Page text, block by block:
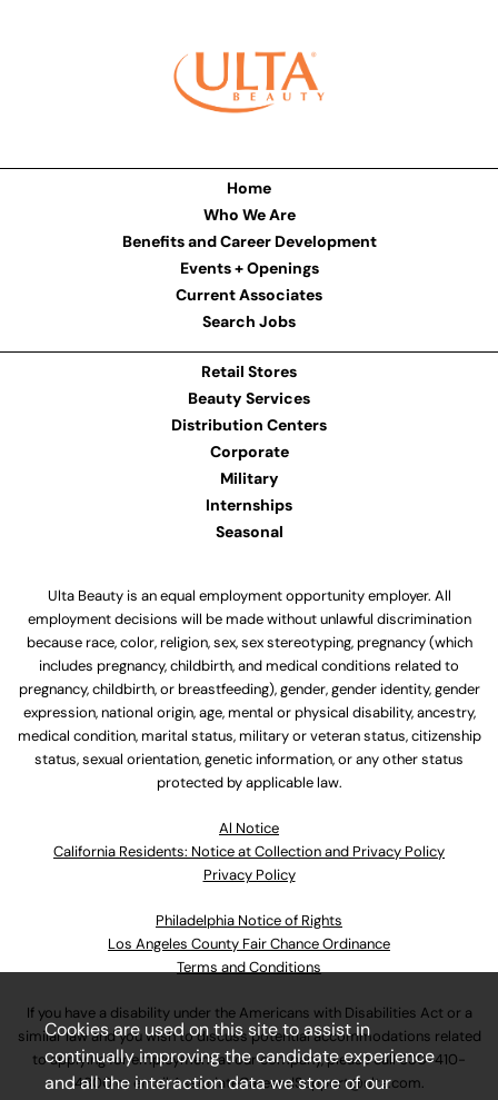
Home
Who We Are
Benefits and Career Development
Events + Openings
Current Associates
Search Jobs
Retail Stores
Beauty Services
Distribution Centers
Corporate
Military
Internships
Seasonal
Ulta Beauty is an equal employment opportunity employer. All
employment decisions will be made without unlawful discrimination
because race, color, religion, sex, sex stereotyping, pregnancy (which
includes pregnancy, childbirth, and medical conditions related to
pregnancy, childbirth, or breastfeeding), gender, gender identity, gender
expression, national origin, age, mental or physical disability, ancestry,
medical condition, marital status, military or veteran status, citizenship
status, sexual orientation, genetic information, or any other status
protected by applicable law.
Al Notice
California Residents: Notice at Collection and Privacy Policy
Privacy Policy
Philadelphia Notice of Rights
Los Angeles County Fair Chance Ordinance
Terms and Conditions
If you have a disability under the Americans with Disabilities Act or a
similar law and you wish to discuss potential accommodations related
to applying for employment at our company, please call630-410-
4800or emailAssociateCareandSupport@ulta.com.
Cookies are used on this site to assist in
continually improving the candidate experience
and all the interaction data we store of our